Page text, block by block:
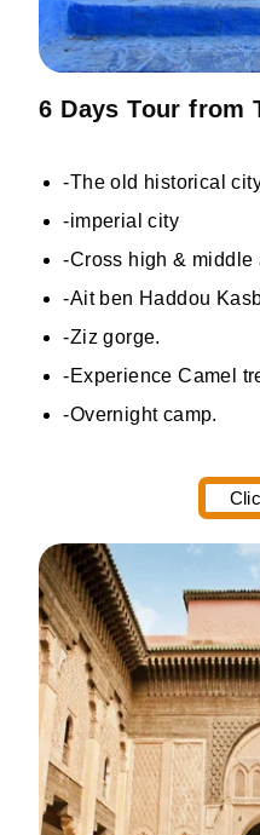
6 Days Tour from
-The old historical
-imperial city
-Cross high & middle
-Ait ben Haddou
-Ziz gorge.
-Experience Camel
-Overnight camp.